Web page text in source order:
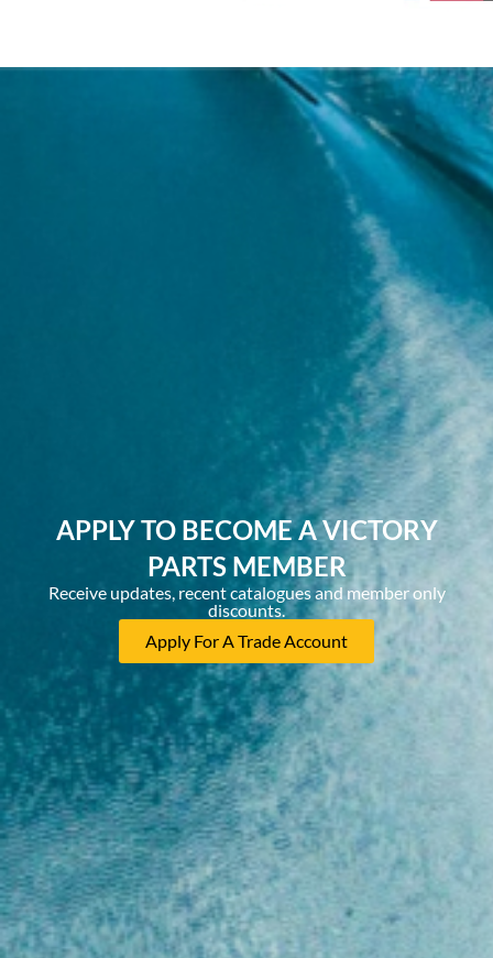
APPLY TO BECOME A VICTORY
PARTS MEMBER
Receive updates, recent catalogues and member only
discounts.
Apply For A Trade Account